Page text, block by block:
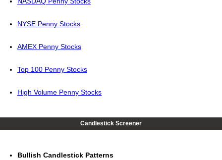
NYSE Penny Stocks
AMEX Penny Stocks
Top 100 Penny Stocks
High Volume Penny Stocks
Candlestick Screener
Bullish Candlestick Patterns